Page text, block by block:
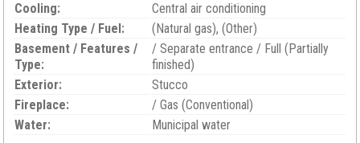
Cooling:
Central air conditioning
Heating Type / Fuel:
(Natural gas), (Other)
Basement / Features /
Type:
/ Separate entrance / Full (Partially
finished)
Exterior:
Stucco
Fireplace:
/ Gas (Conventional)
Water:
Municipal water